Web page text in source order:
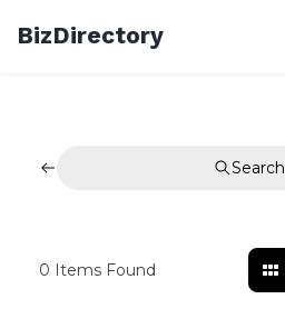
BizDirectory
Search
0 Items Found